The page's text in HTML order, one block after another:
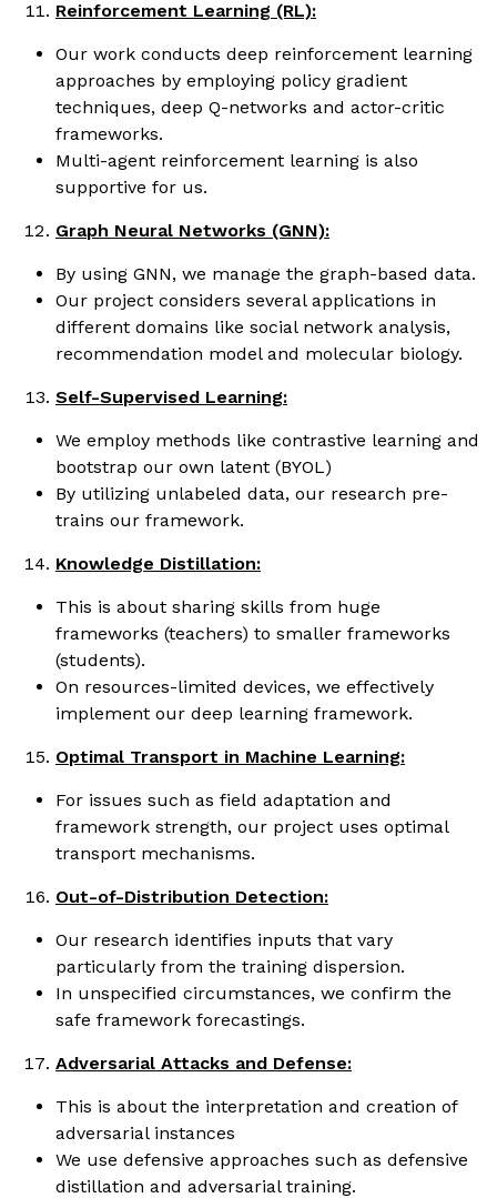
Reinforcement Learning (RL):
Our work conducts deep reinforcement learning
approaches by employing policy gradient
techniques, deep Q-networks and actor-critic
frameworks.
Multi-agent reinforcement learning is also
supportive for us.
Graph Neural Networks (GNN):
By using GNN, we manage the graph-based data.
Our project considers several applications in
different domains like social network analysis,
recommendation model and molecular biology.
Self-Supervised Learning:
We employ methods like contrastive learning and
bootstrap our own latent (BYOL)
By utilizing unlabeled data, our research pre-
trains our framework.
Knowledge Distillation:
This is about sharing skills from huge
frameworks (teachers) to smaller frameworks
(students).
On resources-limited devices, we effectively
implement our deep learning framework.
Optimal Transport in Machine Learning:
For issues such as field adaptation and
framework strength, our project uses optimal
transport mechanisms.
Out-of-Distribution Detection:
Our research identifies inputs that vary
particularly from the training dispersion.
In unspecified circumstances, we confirm the
safe framework forecastings.
Adversarial Attacks and Defense:
This is about the interpretation and creation of
adversarial instances
We use defensive approaches such as defensive
distillation and adversarial training.